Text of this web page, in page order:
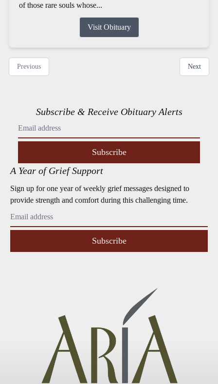
of those rare souls whose...
Visit Obituary
Previous Next
Subscribe & Receive Obituary Alerts
Subscribe
A Year of Grief Support
Sign up for one year of weekly grief messages designed to
provide strength and comfort during this challenging time.
Subscribe